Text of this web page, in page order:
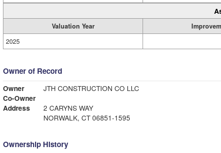
Valuation Year
2025
Owner of Record
Owner
JTH CONSTRUCTION CO LLC
Co-Owner
Address
2 CARYNS WAY
NORWALK, CT 06851-1595
Ownership History